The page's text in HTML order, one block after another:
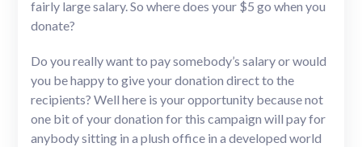
fairly large salary. So where does your $5 go when you
donate?
Do you really want to pay somebody’s salary or would
you be happy to give your donation direct to the
recipients? Well here is your opportunity because not
one bit of your donation for this campaign will pay for
anybody sitting in a plush office in a developed world